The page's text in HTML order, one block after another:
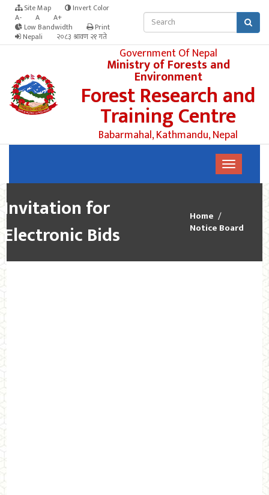
Site Map
Invert Color
A-
A
A+
Low Bandwidth
Print
Nepali
२०८३ श्रावण २१ गते
Government Of Nepal
Ministry of Forests and
Environment
Forest Research and
Training Centre
Babarmahal, Kathmandu, Nepal
Invitation for
Electronic Bids
Home
Notice Board